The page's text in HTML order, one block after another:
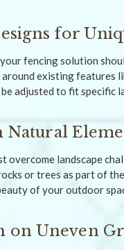
for
fencing solution
existing features
adjusted to fit specific
overcome landscape
or trees as part of
of your outdoor
on Uneven